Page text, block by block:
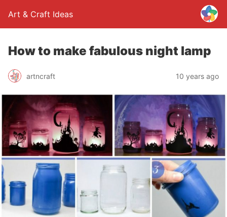
Art & Craft Ideas
How to make fabulous night lamp
artncraft 10 years ago